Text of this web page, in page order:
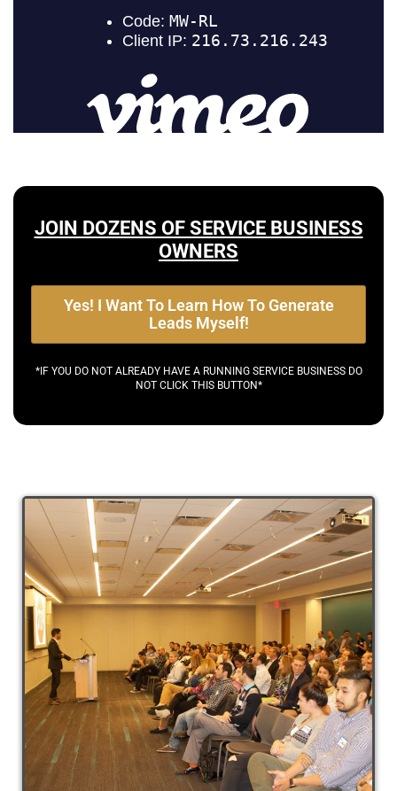
JOIN DOZENS OF SERVICE BUSINESS
OWNERS
Yes! I Want To Learn How To Generate
Leads Myself!
*IF YOU DO NOT ALREADY HAVE A RUNNING SERVICE BUSINESS DO
NOT CLICK THIS BUTTON*